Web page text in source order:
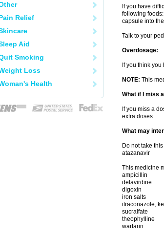
Relief
Aid
Smoking
Loss
Health
If you have
following
capsule into
Talk to your
Overdosage:
If you think
NOTE: This
What if I miss
If you miss a
extra doses.
What may
Do not take
atazanavir
This medicine
ampicillin
delavirdine
digoxin
iron salts
itraconazole,
sucralfate
theophylline
warfarin